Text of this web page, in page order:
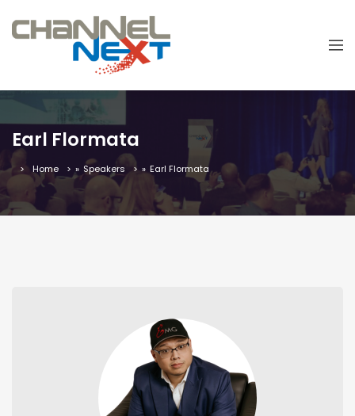
Earl Flormata
Home » Speakers » Earl Flormata